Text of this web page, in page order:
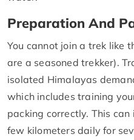
Preparation And
You cannot join a trek like
are a seasoned trekker).
isolated Himalayas
which includes training
packing correctly. This
few kilometers daily for